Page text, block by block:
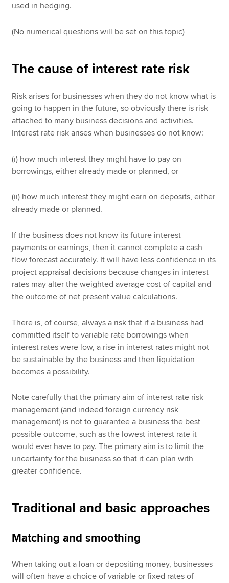
used in hedging.
(No numerical questions will be set on this topic)
The cause of interest rate risk
Risk arises for businesses when they do not know what is
going to happen in the future, so obviously there is risk
attached to many business decisions and activities.
Interest rate risk arises when businesses do not know:
(i) how much interest they might have to pay on
borrowings, either already made or planned, or
(ii) how much interest they might earn on deposits, either
already made or planned.
If the business does not know its future interest
payments or earnings, then it cannot complete a cash
flow forecast accurately. It will have less confidence in its
project appraisal decisions because changes in interest
rates may alter the weighted average cost of capital and
the outcome of net present value calculations.
There is, of course, always a risk that if a business had
committed itself to variable rate borrowings when
interest rates were low, a rise in interest rates might not
be sustainable by the business and then liquidation
becomes a possibility.
Note carefully that the primary aim of interest rate risk
management (and indeed foreign currency risk
management) is not to guarantee a business the best
possible outcome, such as the lowest interest rate it
would ever have to pay. The primary aim is to limit the
uncertainty for the business so that it can plan with
greater confidence.
Traditional and basic approaches
Matching and smoothing
When taking out a loan or depositing money, businesses
will often have a choice of variable or fixed rates of